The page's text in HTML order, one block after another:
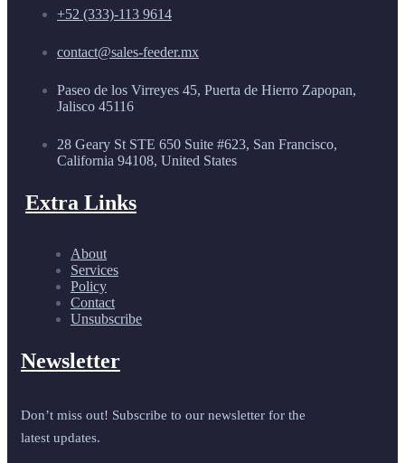
+52 (333)-113 9614
contact@sales-feeder.mx
Paseo de los Virreyes 45, Puerta de Hierro Zapopan,
Jalisco 45116
28 Geary St STE 650 Suite #623, San Francisco,
California 94108, United States
Extra Links
About
Services
Policy
Contact
Unsubscribe
Newsletter
Don’t miss out! Subscribe to our newsletter for the
latest updates.